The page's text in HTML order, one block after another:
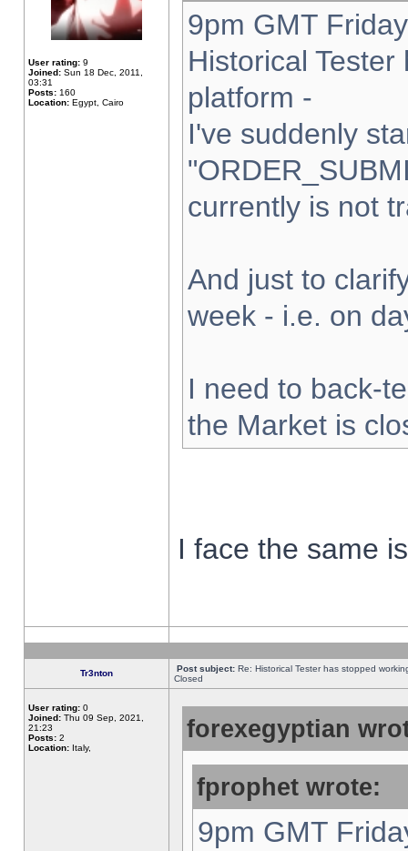
User rating: 9
Joined: Sun 18 Dec, 2011,
03:31
Posts: 160
Location: Egypt, Cairo
9pm GMT
Historical
platform -
I've suddenly
currently is not
And just to
week - i.e. on
I need to back-
the Market is
I face the same
Tr3nton Post subject: Re: Historical Tester has stopped
Closed
User rating: 0
Joined: Thu 09 Sep, 2021,
21:23
Posts: 2
Location: Italy,
forexegyptian
fprophet wrote:
9pm GMT